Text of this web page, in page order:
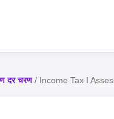
दर चरण/ Income Tax I